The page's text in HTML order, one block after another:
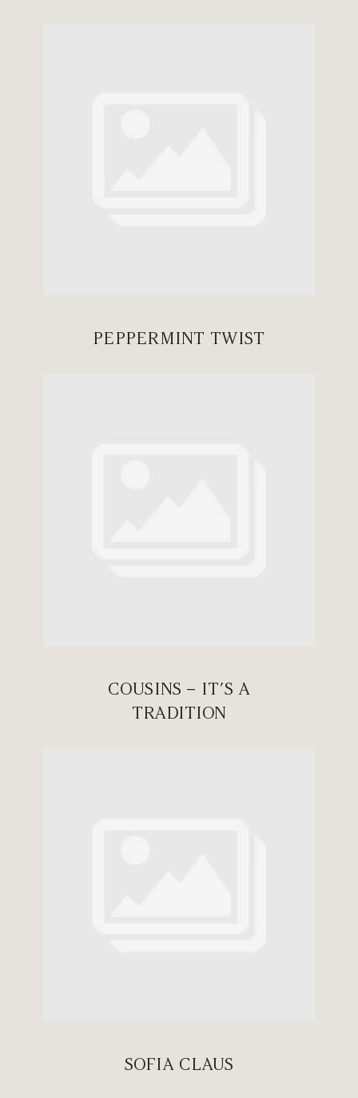
PEPPERMINT TWIST
COUSINS – IT’S A
TRADITION
SOFIA CLAUS